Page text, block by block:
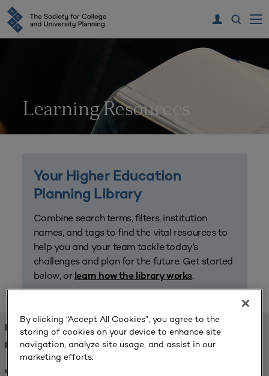
Learning Resources
Your Higher Education
Planning Library
Combine search terms, filters, institution
names, and tags to find the vital resources to
help you and your team tackle today’s
challenges and plan for the future. Get started
below, or learn how the library works.
FOUND 1 RESOURCES
REFINED BY:
Challenge:
By clicking “Accept All Cookies”, you agree to the
storing of cookies on your device to enhance site
navigation, analyze site usage, and assist in our
marketing efforts.